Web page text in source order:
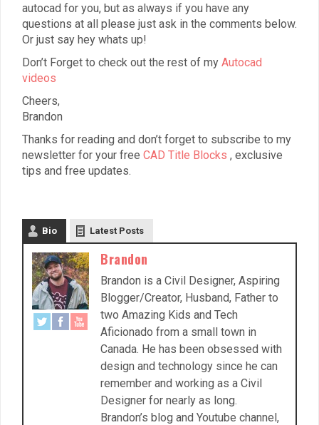
autocad for you, but as always if you have any
questions at all please just ask in the comments below.
Or just say hey whats up!
Don’t Forget to check out the rest of my Autocad
videos
Cheers,
Brandon
Thanks for reading and don’t forget to subscribe to my
newsletter for your free CAD Title Blocks , exclusive
tips and free updates.
Bio Latest Posts
Brandon
Brandon is a Civil Designer, Aspiring
Blogger/Creator, Husband, Father to
two Amazing Kids and Tech
Aficionado from a small town in
Canada. He has been obsessed with
design and technology since he can
remember and working as a Civil
Designer for nearly as long.
Brandon’s blog and Youtube channel,